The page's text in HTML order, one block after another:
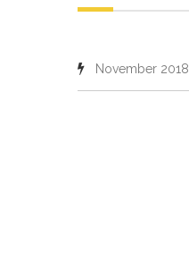
November 2018